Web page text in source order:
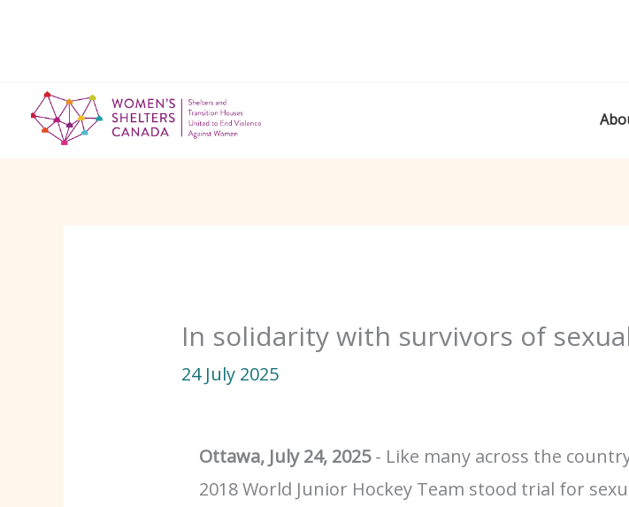
In solidarity with survivors of
24 July 2025
Ottawa, July 24, 2025- Like many across the
2018 World Junior Hockey Team stood trial for